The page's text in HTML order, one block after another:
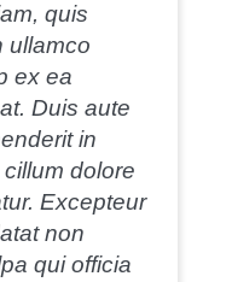
quis
ullamco
ex ea
Duis aute
in
dolore
Excepteur
non
qui officia